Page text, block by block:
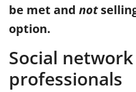
be met and not
option.
Social
professionals